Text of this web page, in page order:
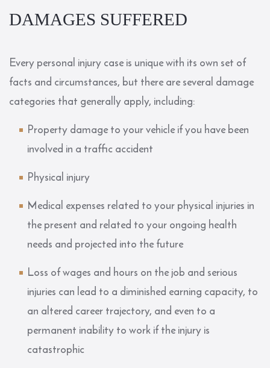
DAMAGES SUFFERED
Every personal injury case is unique with its own set of
facts and circumstances, but there are several damage
categories that generally apply, including:
Property damage to your vehicle if you have been
involved in a traffic accident
Physical injury
Medical expenses related to your physical injuries in
the present and related to your ongoing health
needs and projected into the future
Loss of wages and hours on the job and serious
injuries can lead to a diminished earning capacity, to
an altered career trajectory, and even to a
permanent inability to work if the injury is
catastrophic